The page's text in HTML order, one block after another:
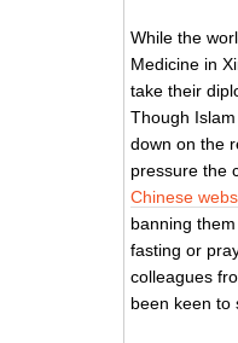
While the
Medicine in
take their
Though
down on the
pressure the
Chinese
banning
fasting or
colleagues
been keen to